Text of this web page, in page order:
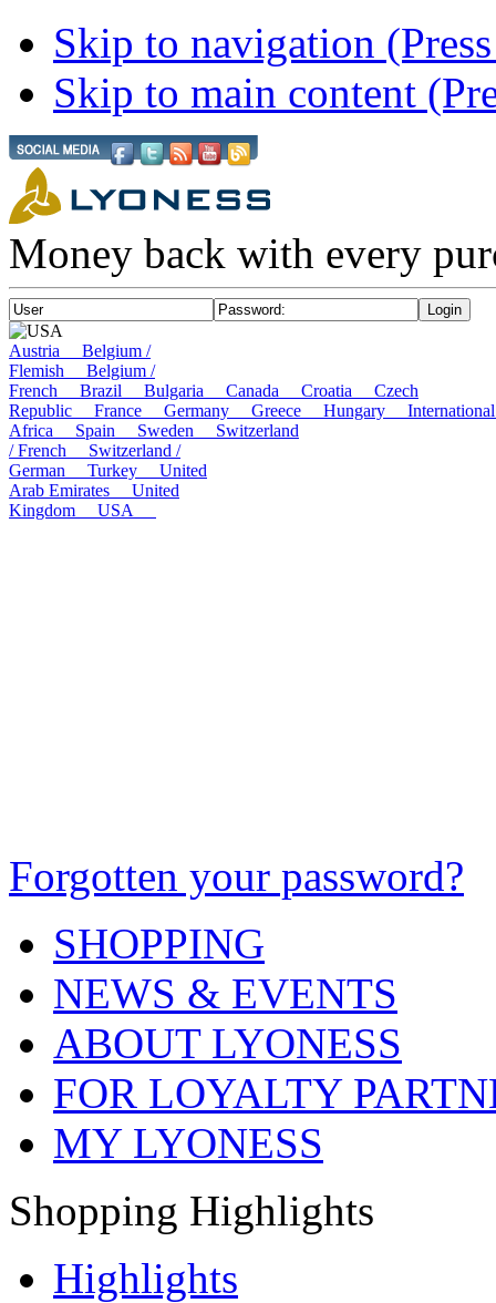
Skip to navigation
Skip to main content
Money back with every
USA
Austria Belgium /
Flemish Belgium /
French Brazil Bulgaria Canada Croatia Czech
Republic France Germany Greece Hungary
Africa Spain Sweden Switzerland
/ French Switzerland /
German Turkey United
Arab Emirates United
Kingdom USA
Forgotten your password?
SHOPPING
NEWS & EVENTS
ABOUT LYONESS
FOR LOYALTY
MY LYONESS
Shopping Highlights
Highlights